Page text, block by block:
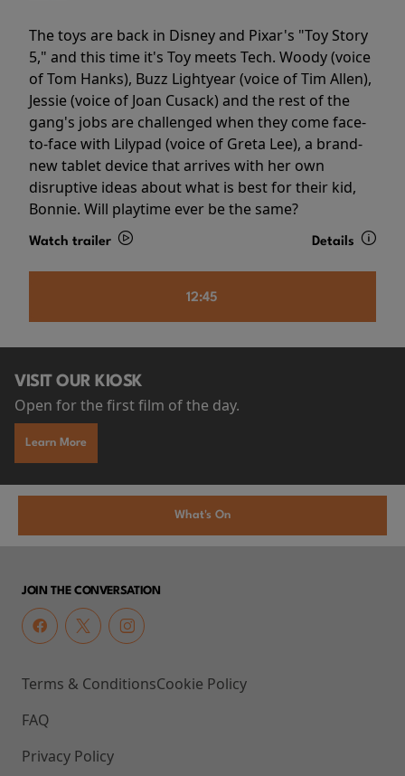
The toys are back in Disney and Pixar's "Toy Story
5," and this time it's Toy meets Tech. Woody (voice
of Tom Hanks), Buzz Lightyear (voice of Tim Allen),
Jessie (voice of Joan Cusack) and the rest of the
gang's jobs are challenged when they come face-
to-face with Lilypad (voice of Greta Lee), a brand-
new tablet device that arrives with her own
disruptive ideas about what is best for their kid,
Bonnie. Will playtime ever be the same?
Watch trailer Details
12:45
VISIT OUR KIOSK
Open for the first film of the day.
Learn More
What's On
JOIN THE CONVERSATION
Terms & Conditions
FAQ
Privacy Policy
Cookie Policy